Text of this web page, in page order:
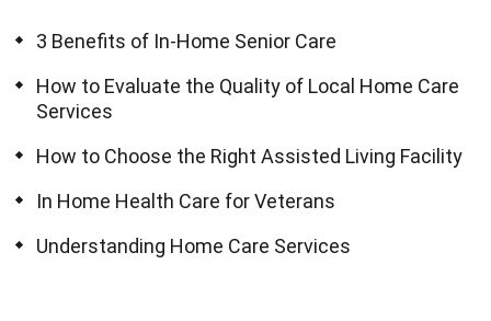
3 Benefits of In-Home Senior Care
How to Evaluate the Quality of Local Home Care
Services
How to Choose the Right Assisted Living Facility
In Home Health Care for Veterans
Understanding Home Care Services